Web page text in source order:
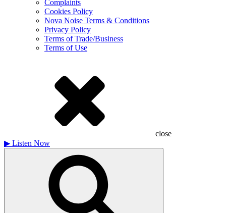
Complaints
Cookies Policy
Nova Noise Terms & Conditions
Privacy Policy
Terms of Trade/Business
Terms of Use
close
▶ Listen Now